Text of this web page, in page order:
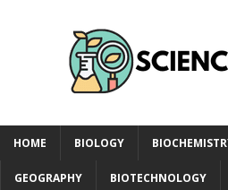
HOME BIOLOGY
GEOGRAPHY BIOTECHNOLOGY